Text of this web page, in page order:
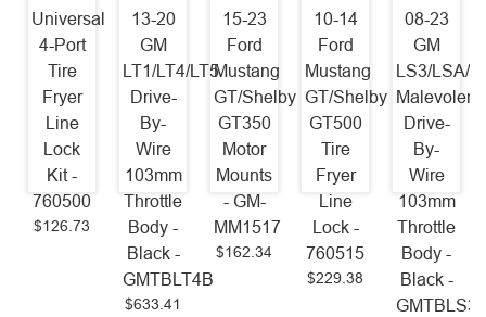
Universal
4-Port
Tire
Fryer
Line
Lock
Kit -
760500
$126.73
13-20
GM
LT1/LT4/LT5
Drive-
By-
Wire
103mm
Throttle
Body -
Black -
GMTBLT4B
$633.41
15-23
Ford
Mustang
GT/Shelby
GT350
Motor
Mounts
- GM-
MM1517
$162.34
10-14
Ford
Mustang
GT/Shelby
GT500
Tire
Fryer
Line
Lock -
760515
$229.38
08-23
GM
LS3/LSA/
Malevolent
Drive-
By-
Wire
103mm
Throttle
Body -
Black -